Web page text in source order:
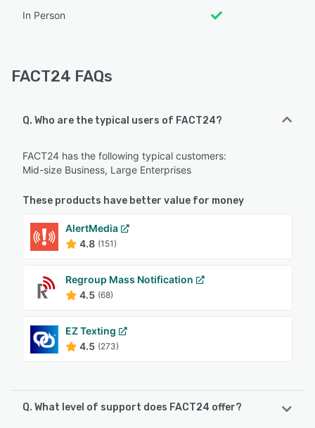
In Person
FACT24 FAQs
Q. Who are the typical users of FACT24?
FACT24 has the following typical customers:
Mid-size Business, Large Enterprises
These products have better value for money
AlertMedia
4.8 (151)
Regroup Mass Notification
4.5 (68)
EZ Texting
4.5 (273)
Q. What level of support does FACT24 offer?